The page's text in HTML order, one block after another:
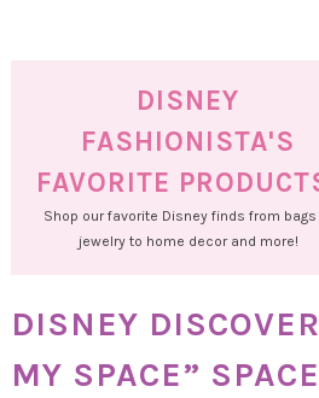
DISNEY
FASHIONISTA'S
FAVORITE
Shop our favorite Disney finds from bags
jewelry to home decor and more!
DISNEY
MY SPACE”